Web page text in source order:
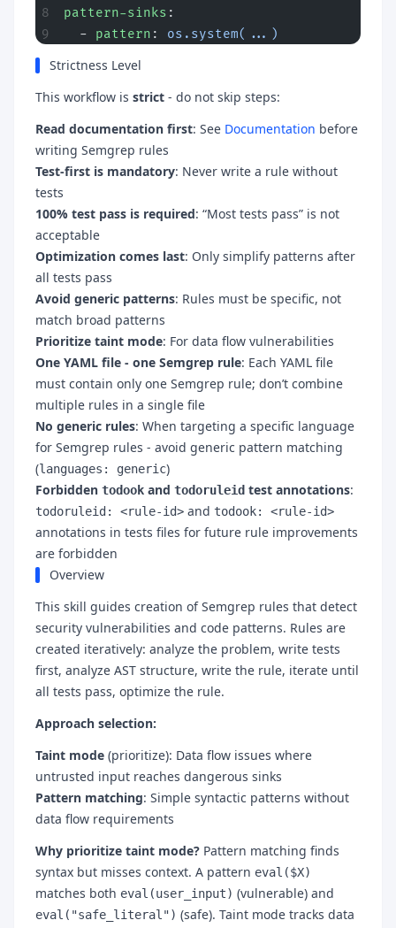
pattern-sinks :
  -
pattern : os.system(...)
Strictness Level
This workflow is strict - do not skip steps:
Read documentation first: See Documentation before
writing Semgrep rules
Test-first is mandatory: Never write a rule without
tests
100% test pass is required: “Most tests pass” is not
acceptable
Optimization comes last: Only simplify patterns after
all tests pass
Avoid generic patterns: Rules must be specific, not
match broad patterns
Prioritize taint mode: For data flow vulnerabilities
One YAML file - one Semgrep rule: Each YAML file
must contain only one Semgrep rule; don’t combine
multiple rules in a single file
No generic rules: When targeting a specific language
for Semgrep rules - avoid generic pattern matching
(languages: generic)
Forbidden todook and todoruleid test annotations:
todoruleid: <rule-id> and todook: <rule-id>
annotations in tests files for future rule improvements
are forbidden
Overview
This skill guides creation of Semgrep rules that detect
security vulnerabilities and code patterns. Rules are
created iteratively: analyze the problem, write tests
first, analyze AST structure, write the rule, iterate until
all tests pass, optimize the rule.
Approach selection:
Taint mode (prioritize): Data flow issues where
untrusted input reaches dangerous sinks
Pattern matching: Simple syntactic patterns without
data flow requirements
Why prioritize taint mode? Pattern matching finds
syntax but misses context. A pattern eval($X)
matches both eval(user_input) (vulnerable) and
eval("safe_literal") (safe). Taint mode tracks data